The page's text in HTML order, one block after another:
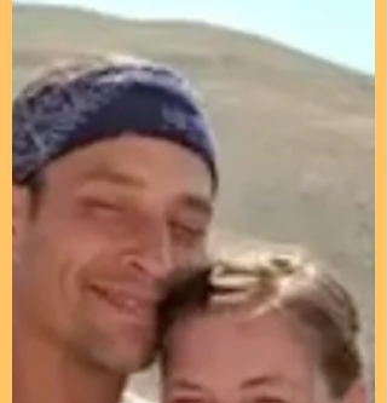
TURNING POINT IN HISTORY
JULY 24 2025
AS WE CELEBRATE THE MEETING OF
MOMPOPS THAT HAS ALREADY
HAPPENED ON THE 22ND WE EXPERIENCE
THE GOODNESS OF US WHO WE TRULY
ARE CLEAR...